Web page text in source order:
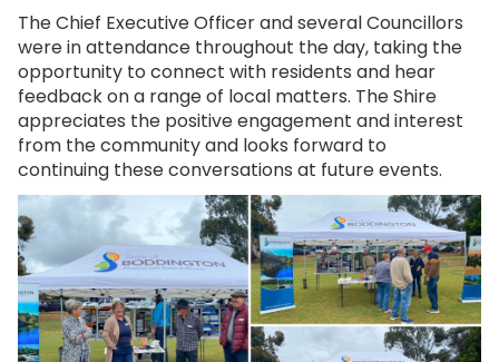
The Chief Executive Officer and several Councillors
were in attendance throughout the day, taking the
opportunity to connect with residents and hear
feedback on a range of local matters. The Shire
appreciates the positive engagement and interest
from the community and looks forward to
continuing these conversations at future events.